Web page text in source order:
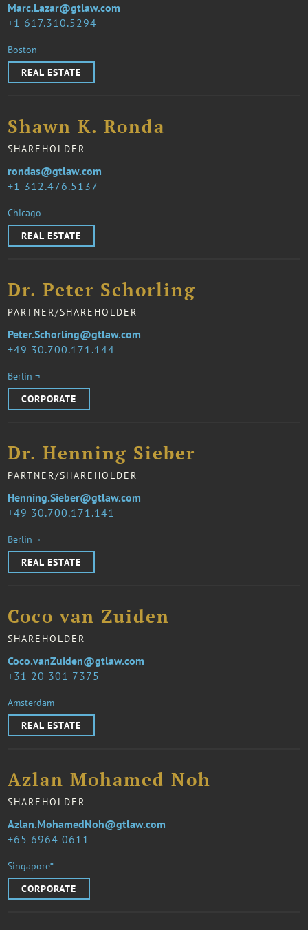
1 617.310.5294
Marc.Lazar@gtlaw.com
Boston
REAL ESTATE
Shawn K. Ronda
SHAREHOLDER
1 312.476.5137
rondas@gtlaw.com
Chicago
REAL ESTATE
Dr. Peter Schorling
PARTNER/SHAREHOLDER
49 30.700.171.144
Peter.Schorling@gtlaw.com
Berlin ¬
CORPORATE
Dr. Henning Sieber
PARTNER/SHAREHOLDER
49 30.700.171.141
Henning.Sieber@gtlaw.com
Berlin ¬
REAL ESTATE
Coco van Zuiden
SHAREHOLDER
31 20 301 7375
Coco.vanZuiden@gtlaw.com
Amsterdam
REAL ESTATE
Azlan Mohamed Noh
SHAREHOLDER
65 6964 0611
Azlan.MohamedNoh@gtlaw.com
Singapore⁼
CORPORATE